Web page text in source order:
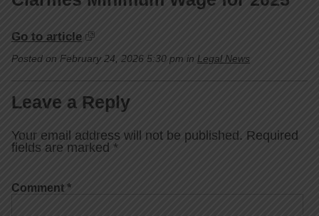
Go to article
Posted on February 24, 2026 5:30 pm in Legal News
Leave a Reply
Your email address will not be published. Required
fields are marked *
Comment *